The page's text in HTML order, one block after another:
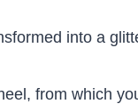
into a
from which